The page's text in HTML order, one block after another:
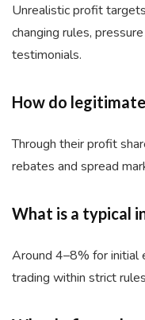
Unrealistic profit
changing rules,
testimonials.
How do
Through their profit
rebates and spread
What is a typical
Around 4–8% for initial
trading within strict